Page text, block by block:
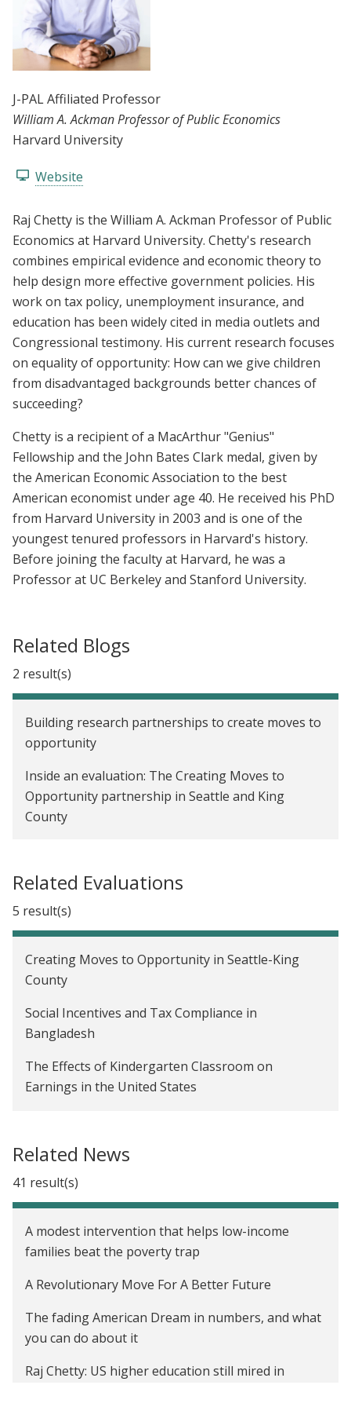
J-PAL Affiliated Professor
William A. Ackman Professor of Public Economics
Harvard University
Website
Raj Chetty is the William A. Ackman Professor of Public
Economics at Harvard University. Chetty's research
combines empirical evidence and economic theory to
help design more effective government policies. His
work on tax policy, unemployment insurance, and
education has been widely cited in media outlets and
Congressional testimony. His current research focuses
on equality of opportunity: How can we give children
from disadvantaged backgrounds better chances of
succeeding?
Chetty is a recipient of a MacArthur "Genius"
Fellowship and the John Bates Clark medal, given by
the American Economic Association to the best
American economist under age 40. He received his PhD
from Harvard University in 2003 and is one of the
youngest tenured professors in Harvard's history.
Before joining the faculty at Harvard, he was a
Professor at UC Berkeley and Stanford University.
Related Blogs
2 result(s)
Building research partnerships to create moves to
opportunity
Inside an evaluation: The Creating Moves to
Opportunity partnership in Seattle and King
County
Related Evaluations
5 result(s)
Creating Moves to Opportunity in Seattle-King
County
Social Incentives and Tax Compliance in
Bangladesh
The Effects of Kindergarten Classroom on
Earnings in the United States
the United States
Related News
41 result(s)
A modest intervention that helps low-income
families beat the poverty trap
A Revolutionary Move For A Better Future
The fading American Dream in numbers, and what
you can do about it
Raj Chetty: US higher education still mired in